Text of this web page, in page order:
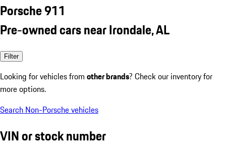
Porsche 911
Pre-owned cars near Irondale, AL
Filter
Looking for vehicles from other brands? Check our inventory for
more options.
Search Non-Porsche vehicles
VIN or stock number